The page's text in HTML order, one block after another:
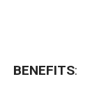
BENEFITS: